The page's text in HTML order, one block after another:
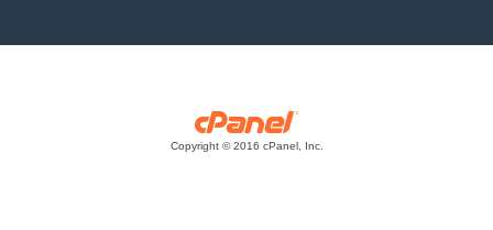
Copyright © 2016 cPanel, Inc.